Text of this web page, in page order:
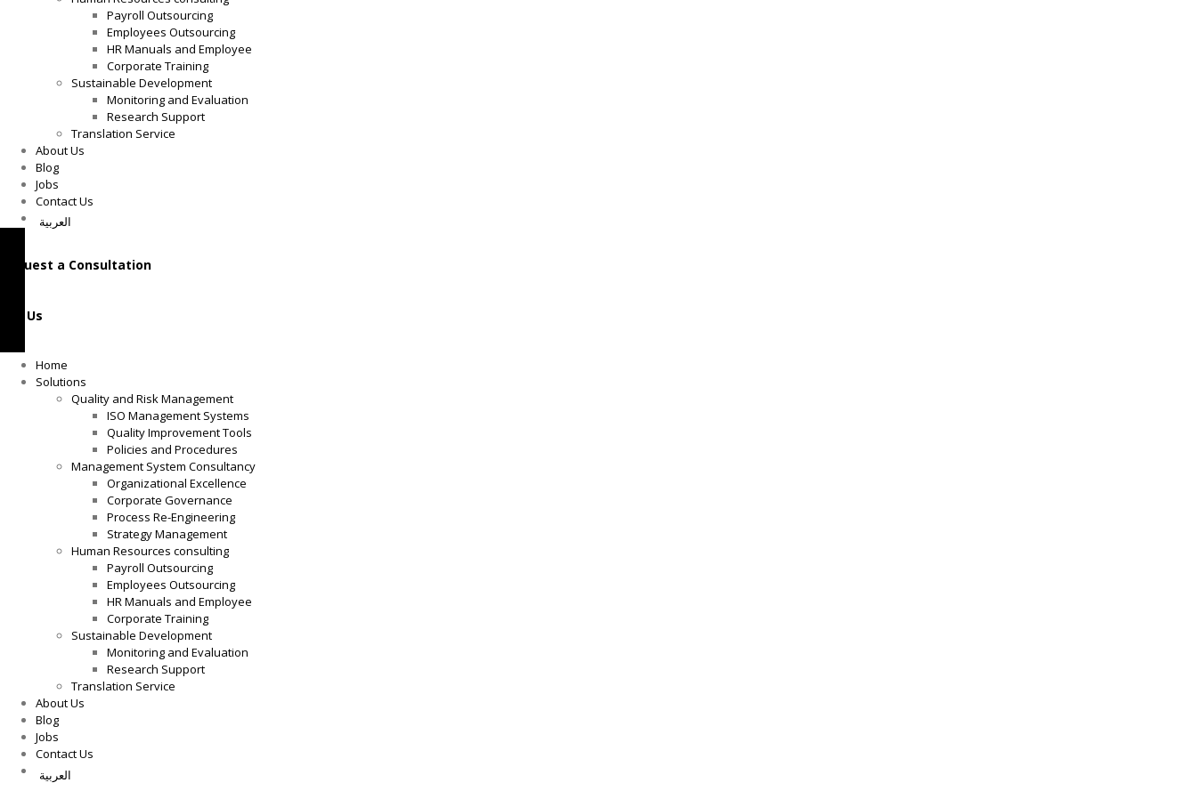
Payroll Outsourcing
Employees Outsourcing
HR Manuals and Employee
Corporate Training
Sustainable Development
Monitoring and Evaluation
Research Support
Translation Service
About Us
Blog
Jobs
Contact Us
العربية
Request a Consultation
Call Us
Home
Solutions
Quality and Risk Management
ISO Management Systems
Quality Improvement Tools
Policies and Procedures
Management System Consultancy
Organizational Excellence
Corporate Governance
Process Re-Engineering
Strategy Management
Human Resources consulting
Payroll Outsourcing
Employees Outsourcing
HR Manuals and Employee
Corporate Training
Sustainable Development
Monitoring and Evaluation
Research Support
Translation Service
About Us
Blog
Jobs
Contact Us
العربية